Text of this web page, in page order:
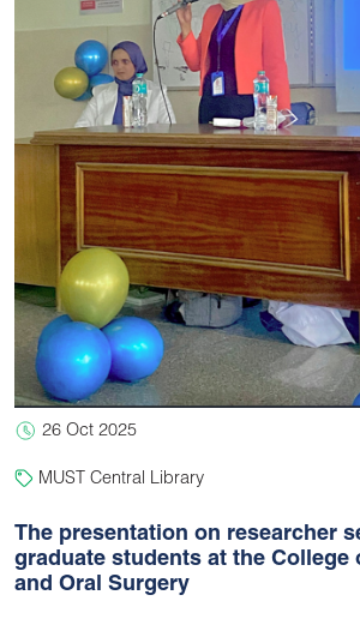
26 Oct 2025
MUST Central Library
The presentation on researcher
graduate students at the College
and Oral Surgery